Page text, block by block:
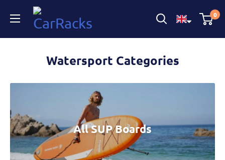
CarRacks 0
Watersport Categories
All SUP Boards